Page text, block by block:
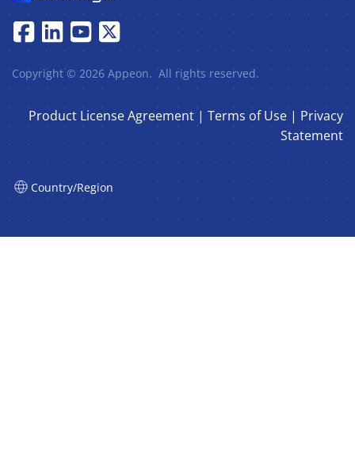
Copyright © 2026 Appeon. All rights reserved.
Product License Agreement | Terms of Use | Privacy
Statement
Country/Region